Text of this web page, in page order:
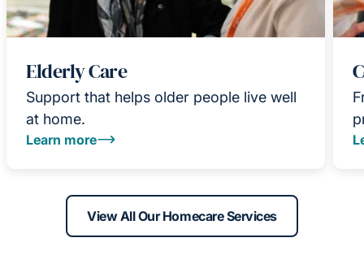
Elderly Care
Support that helps older people live well
at home.
Learn more
View All Our Homecare Services